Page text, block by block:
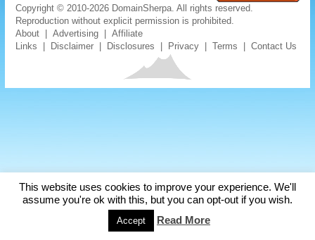
Copyright © 2010-2026 DomainSherpa. All rights reserved.
Reproduction without explicit permission is prohibited.
About |Advertising |Affiliate
Links
Disclaimer Disclosures Privacy |Terms |Contact Us
This website uses cookies to improve your experience. We'll
assume you're ok with this, but you can opt-out if you wish.
Accept Read More